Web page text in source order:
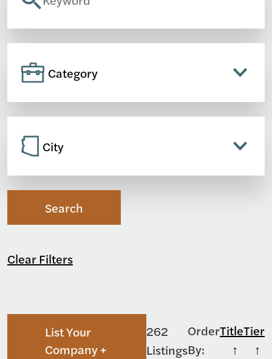
Category
City
Search
Clear Filters
List Your
Company +
262
Listings
Order
By:
TitleTier